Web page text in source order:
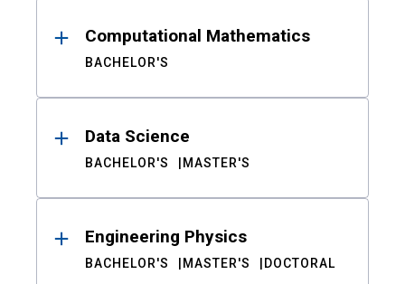
Computational Mathematics
BACHELOR'S
Data Science
BACHELOR'S MASTER'S
Engineering Physics
BACHELOR'S MASTER'S DOCTORAL